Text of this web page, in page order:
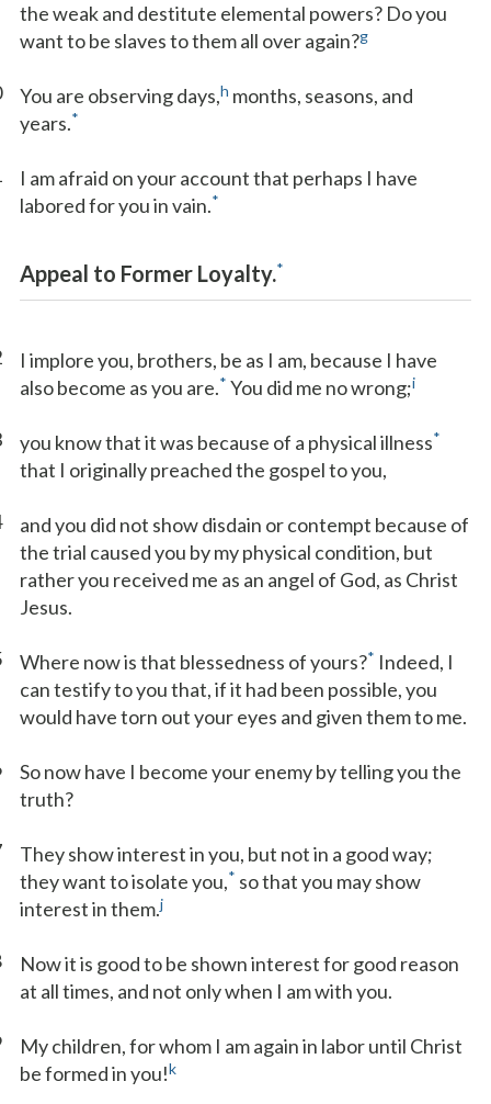
the weak and destitute elemental powers? Do you
want to be slaves to them all over again?g
You are observing days,h months, seasons, and
years.*
I am afraid on your account that perhaps I have
labored for you in vain.*
Appeal to Former Loyalty.*
I implore you, brothers, be as I am, because I have
also become as you are.* You did me no wrong;i
you know that it was because of a physical illness*
that I originally preached the gospel to you,
and you did not show disdain or contempt because of
the trial caused you by my physical condition, but
rather you received me as an angel of God, as Christ
Jesus.
Where now is that blessedness of yours?* Indeed, I
can testify to you that, if it had been possible, you
would have torn out your eyes and given them to me.
So now have I become your enemy by telling you the
truth?
They show interest in you, but not in a good way;
they want to isolate you,* so that you may show
interest in them.j
Now it is good to be shown interest for good reason
at all times, and not only when I am with you.
My children, for whom I am again in labor until Christ
be formed in you!k